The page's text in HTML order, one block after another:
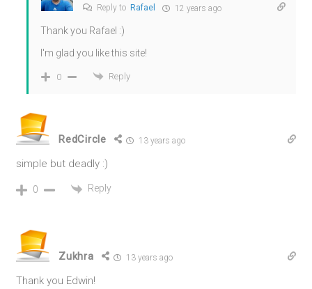
Reply toRafael 12 years ago
Thank you Rafael :)
I'm glad you like this site!
0 Reply
RedCircle 13 years ago
simple but deadly :)
0 Reply
Zukhra 13 years ago
Thank you Edwin!